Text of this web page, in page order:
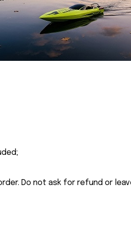
Do not ask for refund or